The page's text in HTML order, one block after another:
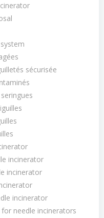
sécurisée
incinerator
incinerator
incinerator
needle incinerators